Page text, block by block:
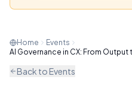
Home
Events
AI Governance in CX: From
Back to Events